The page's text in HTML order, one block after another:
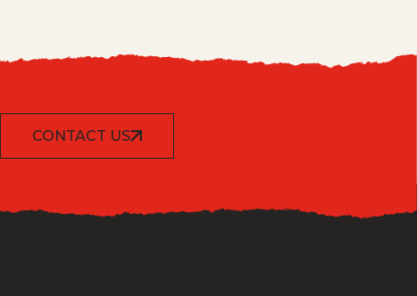
CONTACT US